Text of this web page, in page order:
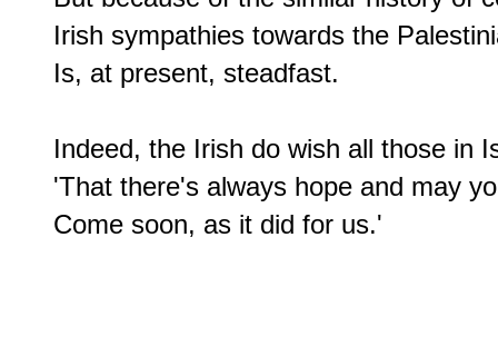
Irish sympathies towards the
Is, at present, steadfast.
Indeed, the Irish do wish all those in
'That there's always hope and may